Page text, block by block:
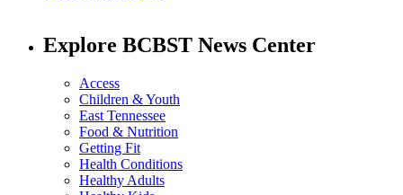
Explore BCBST News Center
Access
Children & Youth
East Tennessee
Food & Nutrition
Getting Fit
Health Conditions
Healthy Adults